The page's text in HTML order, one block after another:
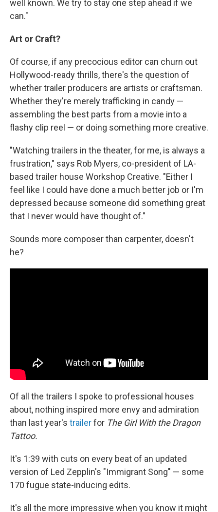
well known. We try to stay one step ahead if we
can."
Art or Craft?
Of course, if any precocious editor can churn out
Hollywood-ready thrills, there's the question of
whether trailer producers are artists or craftsman.
Whether they're merely trafficking in candy —
assembling the best parts from a movie into a
flashy clip reel — or doing something more creative.
"Watching trailers in the theater, for me, is always a
frustration," says Rob Myers, co-president of LA-
based trailer house Workshop Creative. "Either I
feel like I could have done a much better job or I'm
depressed because someone did something great
that I never would have thought of."
Sounds more composer than carpenter, doesn't
he?
Of all the trailers I spoke to professional houses
about, nothing inspired more envy and admiration
than last year's trailerfor The Girl With the Dragon
Tattoo.
It's 1:39 with cuts on every beat of an updated
version of Led Zepplin's "Immigrant Song" — some
170 fugue state-inducing edits.
It's all the more impressive when you know it might